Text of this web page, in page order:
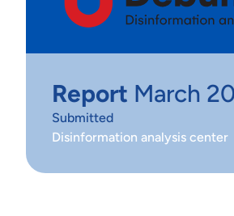
Report March
Submitted
Disinformation analysis center